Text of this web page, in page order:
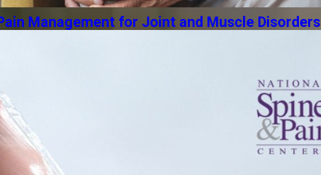
Management for Joint and Muscle Disorders